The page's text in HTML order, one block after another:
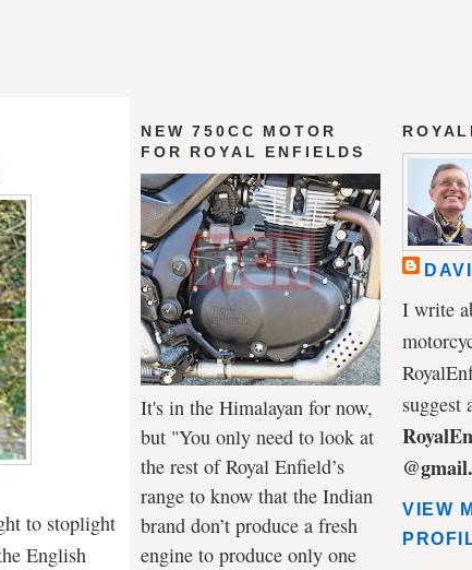
NEW 750CC MOTOR
FOR ROYAL ENFIELDS
It's in the Himalayan for now,
but "You only need to look at
the rest of Royal Enfield’s
range to know that the Indian
brand don’t produce a fresh
engine to produce only one
to stoplight
English
I write
suggest
VIEW